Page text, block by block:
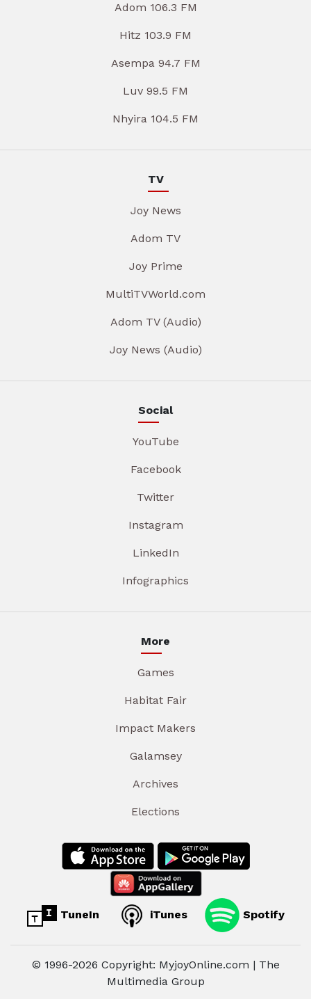
Adom 106.3 FM
Hitz 103.9 FM
Asempa 94.7 FM
Luv 99.5 FM
Nhyira 104.5 FM
TV
Joy News
Adom TV
Joy Prime
MultiTVWorld.com
Adom TV (Audio)
Joy News (Audio)
Social
YouTube
Facebook
Twitter
Instagram
LinkedIn
Infographics
More
Games
Habitat Fair
Impact Makers
Galamsey
Archives
Elections
TuneIn iTunes Spotify
© 1996-2026 Copyright: MyjoyOnline.com | The
Multimedia Group